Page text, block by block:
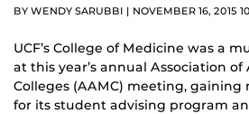
BY WENDY SARUBBI | NOVEMBER 16, 2015
UCF’s College of Medicine was a
at this year’s annual Association
Colleges (AAMC) meeting,
for its student advising program